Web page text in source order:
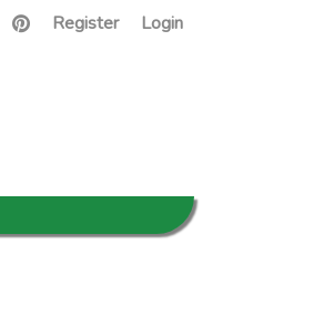
Login
Register